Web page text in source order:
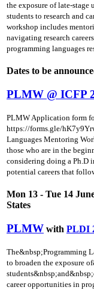
the exposure of late-stage
students to research and
workshop includes
navigating research
programming languages
Dates to be
PLMW @ ICFP
PLMW Application form
https://forms.gle/
Languages Mentoring
those who are in the
considering doing a Ph.D
potential careers that
Mon 13 - Tue 14
States
PLMW with PLDI
The&nbsp;Programming
to broaden the exposure
career opportunities in